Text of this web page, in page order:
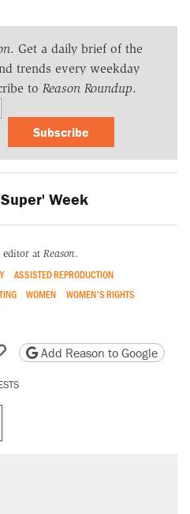
. Get a daily brief of the
trends every weekday
to Reason Roundup.
Subscribe
Week
editor at Reason.
ASSISTED REPRODUCTION
WOMEN
WOMEN'S RIGHTS
email
friendly version
Copy page URL
Add Reason to Google